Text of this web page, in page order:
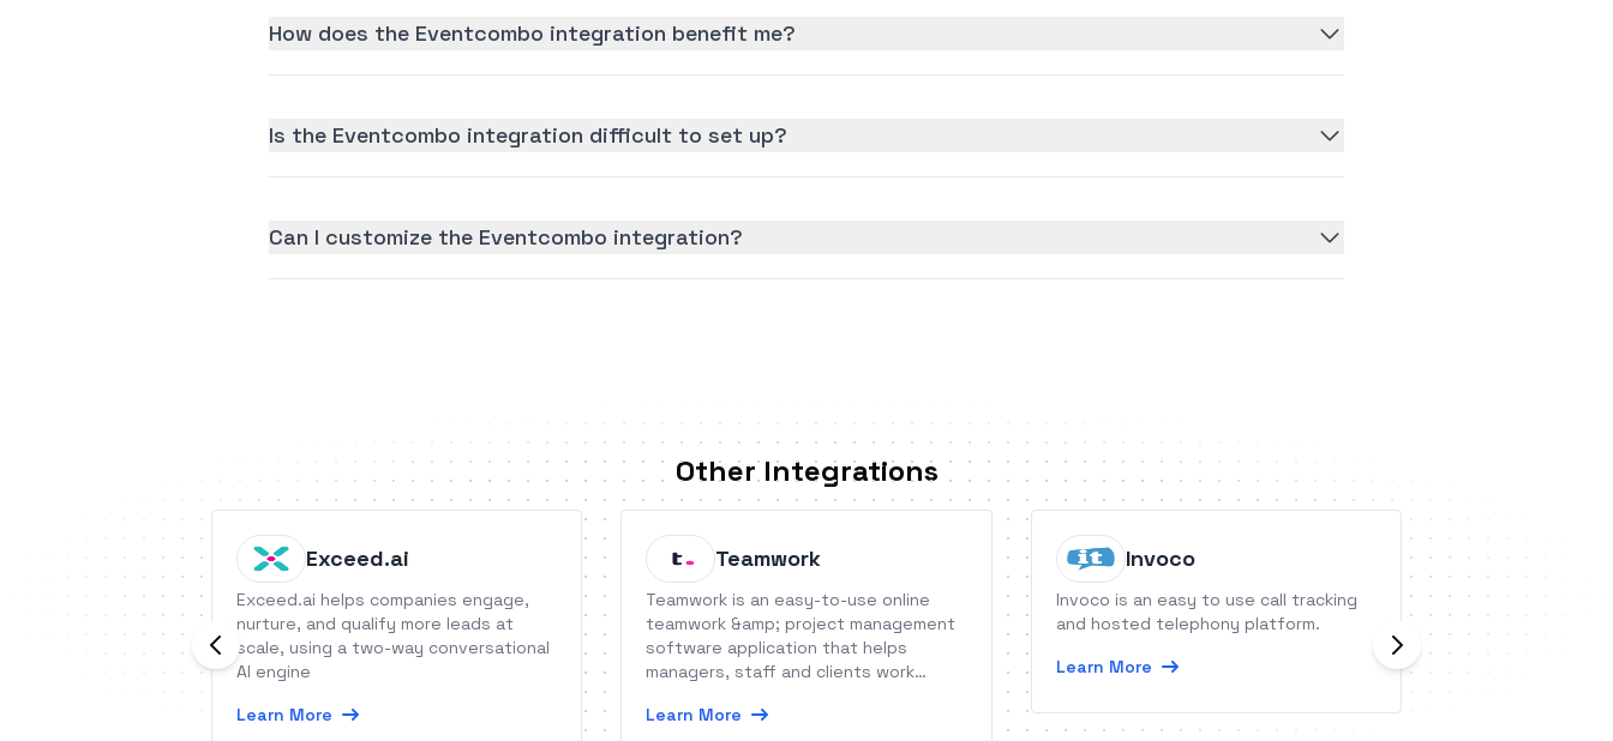
How does the Eventcombo integration benefit me?
Is the Eventcombo integration difficult to set up?
Can I customize the Eventcombo integration?
Other Integrations
Exceed.ai
Exceed.ai helps companies engage,
nurture, and qualify more leads at
scale, using a two-way conversational
AI engine
Learn More
Teamwork
Teamwork is an easy-to-use online
teamwork &amp; project management
software application that helps
managers, staff and clients work
Learn More
Invoco
Invoco is an easy to use call tracking
and hosted telephony platform.
Learn More
Worktual Unified
cloud platform